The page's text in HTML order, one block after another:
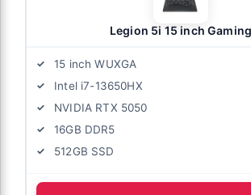
Legion 5i 15 inch Gaming
15 inch WUXGA
Intel i7-13650HX
NVIDIA RTX 5050
16GB DDR5
512GB SSD